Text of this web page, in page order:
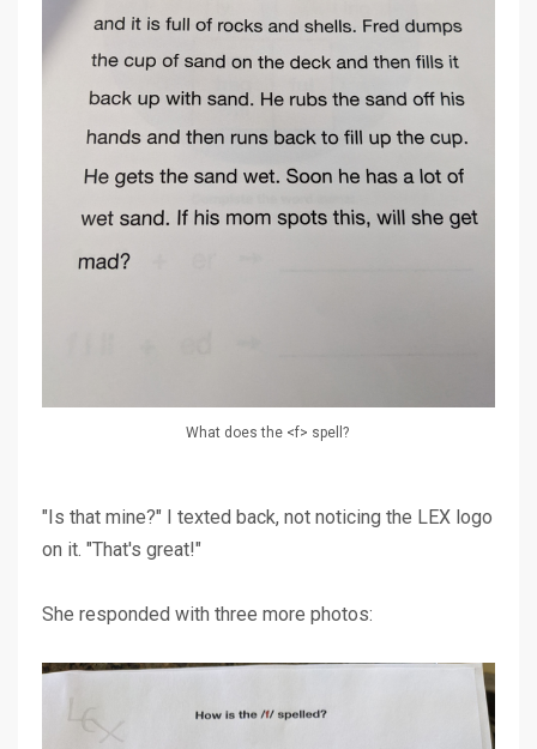
What does the <f> spell?
"Is that mine?" I texted back, not noticing the LEX logo
on it. "That's great!"
She responded with three more photos: